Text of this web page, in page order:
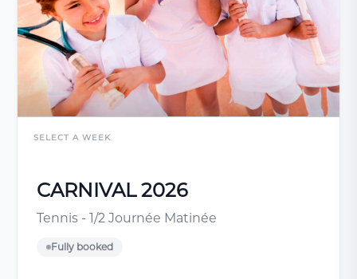
SELECT A WEEK
CARNIVAL 2026
Tennis - 1/2 Journée Matinée
Fully booked